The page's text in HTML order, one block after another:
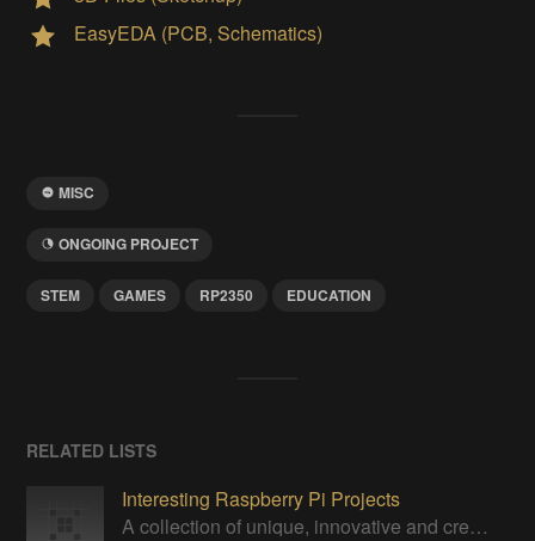
EasyEDA (PCB, Schematics)
MISC
ONGOING PROJECT
STEM GAMES RP2350 EDUCATION
RELATED LISTS
Interesting Raspberry Pi Projects
A collection of unique, innovative and creative projects utilizing a Raspberry Pi computer.